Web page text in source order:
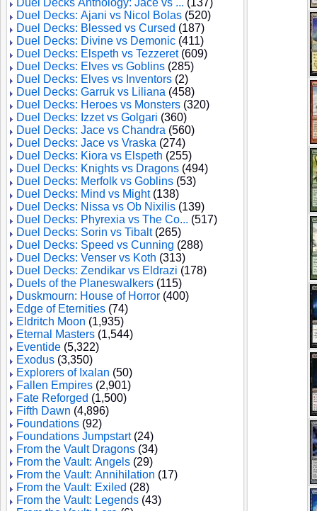
Duel Decks Anthology: Jace vs ... (137)
Duel Decks: Ajani vs Nicol Bolas (520)
Duel Decks: Blessed vs Cursed (187)
Duel Decks: Divine vs Demonic (411)
Duel Decks: Elspeth vs Tezzeret(609)
Duel Decks: Elves vs Goblins (285)
Duel Decks: Elves vs Inventors (2)
Duel Decks: Garruk vs Liliana (458)
Duel Decks: Heroes vs Monsters (320)
Duel Decks: Izzet vs Golgari (360)
Duel Decks: Jace vs Chandra (560)
Duel Decks: Jace vs Vraska (274)
Duel Decks: Kiora vs Elspeth (255)
Duel Decks: Knights vs Dragons (494)
Duel Decks: Merfolk vs Goblins (53)
Duel Decks: Mind vs Might(138)
Duel Decks: Nissa vs Ob Nixilis (139)
Duel Decks: Phyrexia vs The Co... (517)
Duel Decks: Sorin vs Tibalt(265)
Duel Decks: Speed vs Cunning (288)
Duel Decks: Venser vs Koth (313)
Duel Decks: Zendikar vs Eldrazi (178)
Duels of the Planeswalkers (115)
Duskmourn: House of Horror (400)
Edge of Eternities (74)
Eldritch Moon (1,935)
Eternal Masters (1,544)
Eventide (5,322)
Exodus (3,350)
Explorers of Ixalan (50)
Fallen Empires (2,901)
Fate Reforged (1,500)
Fifth Dawn (4,896)
Foundations (92)
Foundations Jumpstart(24)
From the Vault Dragons (34)
From the Vault: Angels (29)
From the Vault: Annihilation (17)
From the Vault: Exiled (28)
From the Vault: Legends (43)